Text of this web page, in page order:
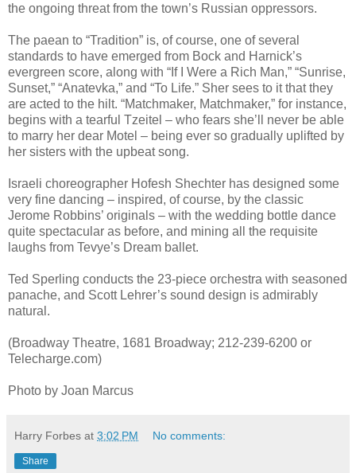
the ongoing threat from the town’s Russian oppressors.
The paean to “Tradition” is, of course, one of several
standards to have emerged from Bock and Harnick’s
evergreen score, along with “If I Were a Rich Man,” “Sunrise,
Sunset,” “Anatevka,” and “To Life.” Sher sees to it that they
are acted to the hilt. “Matchmaker, Matchmaker,” for instance,
begins with a tearful Tzeitel – who fears she’ll never be able
to marry her dear Motel – being ever so gradually uplifted by
her sisters with the upbeat song.
Israeli choreographer Hofesh Shechter has designed some
very fine dancing – inspired, of course, by the classic
Jerome Robbins’ originals – with the wedding bottle dance
quite spectacular as before, and mining all the requisite
laughs from Tevye’s Dream ballet.
Ted Sperling conducts the 23-piece orchestra with seasoned
panache, and Scott Lehrer’s sound design is admirably
natural.
(Broadway Theatre, 1681 Broadway; 212-239-6200 or
Telecharge.com)
Photo by Joan Marcus
Harry Forbes at 3:02 PM No comments:
Share